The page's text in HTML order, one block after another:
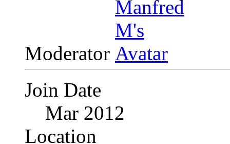
Moderator
Join Date
Mar 2012
Location